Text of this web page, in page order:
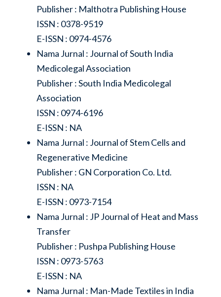
Publisher : Malthotra Publishing House
ISSN : 0378-9519
E-ISSN : 0974-4576
Nama Jurnal : Journal of South India
Medicolegal Association
Publisher : South India Medicolegal
Association
ISSN : 0974-6196
E-ISSN : NA
Nama Jurnal : Journal of Stem Cells and
Regenerative Medicine
Publisher : GN Corporation Co. Ltd.
ISSN : NA
E-ISSN : 0973-7154
Nama Jurnal : JP Journal of Heat and Mass
Transfer
Publisher : Pushpa Publishing House
ISSN : 0973-5763
E-ISSN : NA
Nama Jurnal : Man-Made Textiles in India